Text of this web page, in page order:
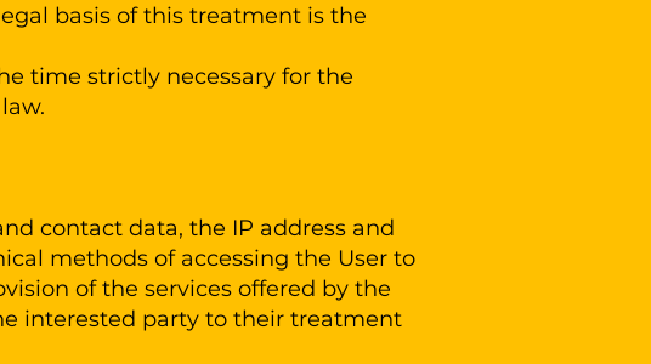
basis of this treatment is the
time strictly necessary for the
contact data, the IP address and
methods of accessing the User to
of the services offered by the
interested party to their treatment